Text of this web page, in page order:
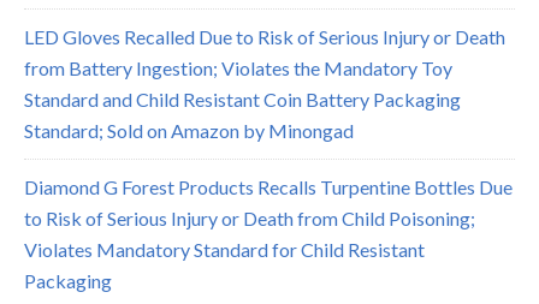
LED Gloves Recalled Due to Risk of Serious Injury or Death
from Battery Ingestion; Violates the Mandatory Toy
Standard and Child Resistant Coin Battery Packaging
Standard; Sold on Amazon by Minongad
Diamond G Forest Products Recalls Turpentine Bottles Due
to Risk of Serious Injury or Death from Child Poisoning;
Violates Mandatory Standard for Child Resistant
Packaging